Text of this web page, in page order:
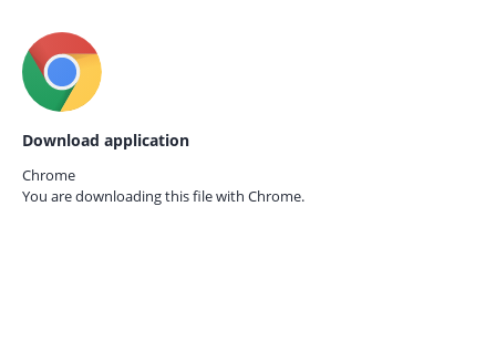
Download application
Chrome
You are downloading this file with Chrome.